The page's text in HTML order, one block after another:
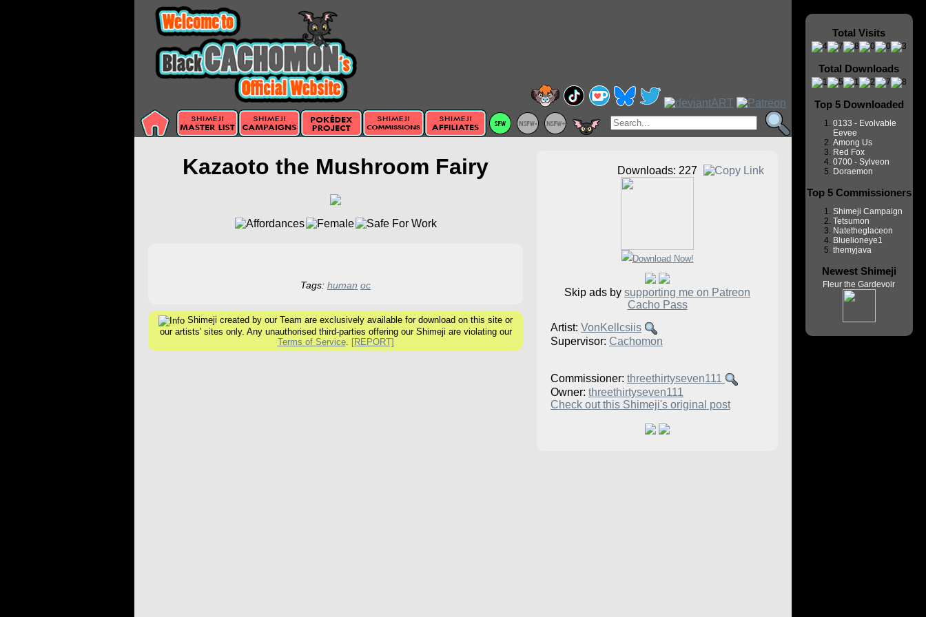
Kazaoto the Mushroom Fairy
Tags: human oc
Shimeji created by our Team are exclusively available for download on this site or
our artists' sites only. Any unauthorised third-parties offering our Shimeji are violating our
Terms of Service. [REPORT]
Downloads: 227
Skip ads by supporting me on Patreon
Cacho Pass
Artist: VonKellcsiis
Supervisor: Cachomon
Commissioner: threethirtyseven111
Owner: threethirtyseven111
Check out this Shimeji's original post
Total Visits
Total Downloads
Top 5 Downloaded
0133 - Evolvable
Eevee
Among Us
Red Fox
0700 - Sylveon
Doraemon
Top 5 Commissioners
Shimeji Campaign
Tetsumon
Natetheglaceon
Bluelioneye1
themyjava
Newest Shimeji
Fleur the Gardevoir